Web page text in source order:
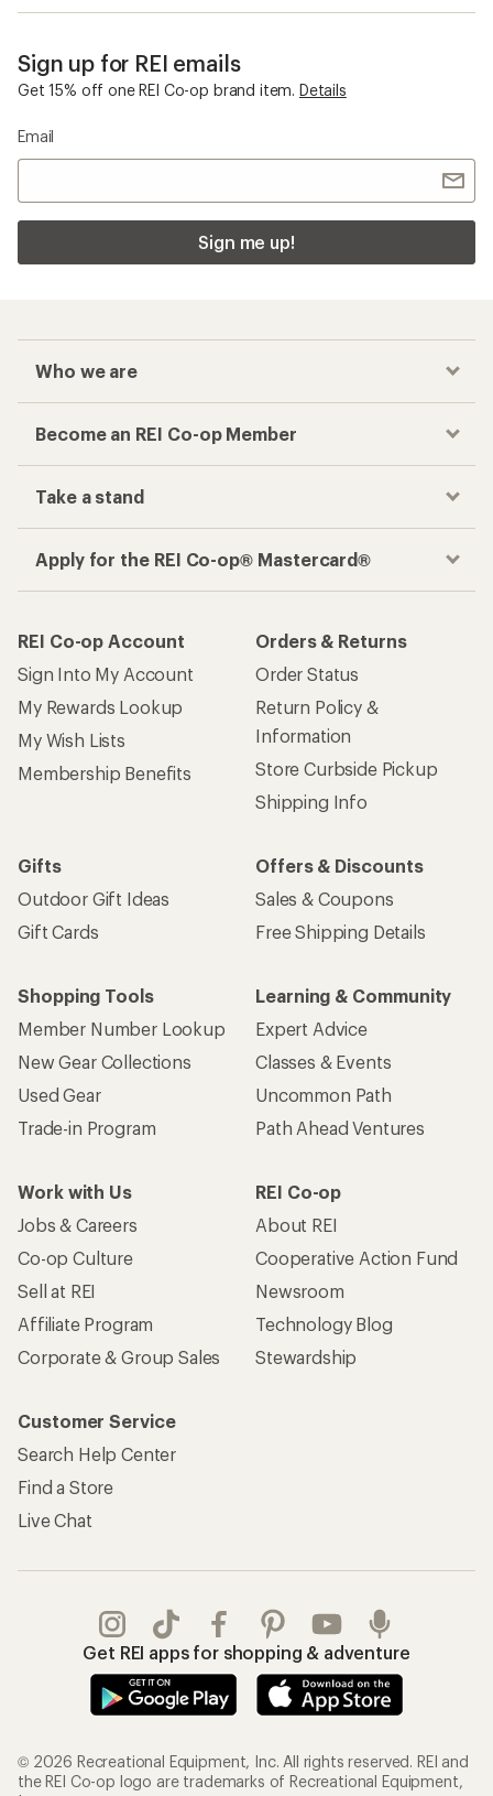
Sign up for REI emails
Get 15% off one REI Co-op brand item. Details
Email
Sign me up!
Who we are
Become an REI Co-op Member
Take a stand
Apply for the REI Co-op® Mastercard®
REI Co-op Account
Sign Into My Account
My Rewards Lookup
My Wish Lists
Membership Benefits
Orders & Returns
Order Status
Return Policy &
Information
Store Curbside Pickup
Shipping Info
Gifts
Outdoor Gift Ideas
Gift Cards
Offers & Discounts
Sales & Coupons
Free Shipping Details
Shopping Tools
Member Number Lookup
New Gear Collections
Used Gear
Trade-in Program
Learning & Community
Expert Advice
Classes & Events
Uncommon Path
Path Ahead Ventures
Work with Us
Jobs & Careers
Co-op Culture
Sell at REI
Affiliate Program
Corporate & Group Sales
REI Co-op
About REI
Cooperative Action Fund
Newsroom
Technology Blog
Stewardship
Customer Service
Search Help Center
Find a Store
Live Chat
Get REI apps for shopping & adventure
© 2026 Recreational Equipment, Inc. All rights reserved. REI and
the REI Co-op logo are trademarks of Recreational Equipment,